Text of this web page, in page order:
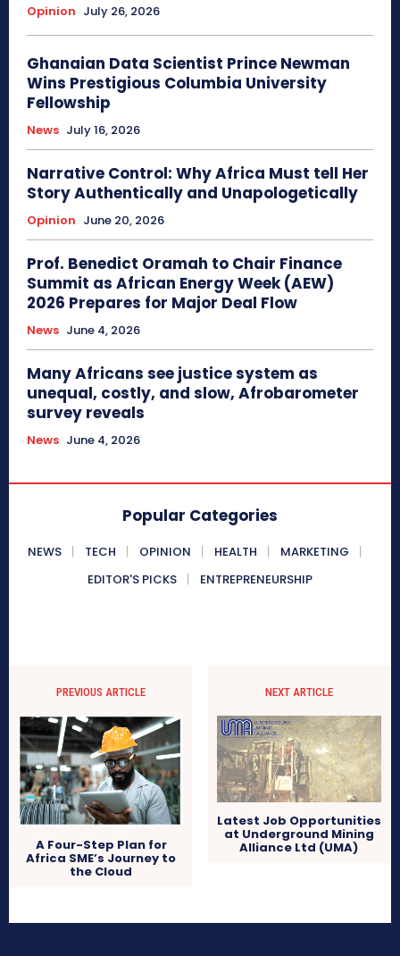
Opinion July 26, 2026
Ghanaian Data Scientist Prince Newman
Wins Prestigious Columbia University
Fellowship
News July 16, 2026
Narrative Control: Why Africa Must tell Her
Story Authentically and Unapologetically
Opinion June 20, 2026
Prof. Benedict Oramah to Chair Finance
Summit as African Energy Week (AEW)
2026 Prepares for Major Deal Flow
News June 4, 2026
Many Africans see justice system as
unequal, costly, and slow, Afrobarometer
survey reveals
News June 4, 2026
Popular Categories
NEWS TECH OPINION HEALTH
MARKETING
EDITOR'S PICKS
ENTREPRENEURSHIP
PREVIOUS ARTICLE
A Four-Step Plan for
Africa SME’s Journey to
the Cloud
NEXT ARTICLE
Latest Job Opportunities
at Underground Mining
Alliance Ltd (UMA)